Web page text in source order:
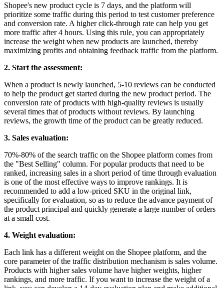
Shopee's new product cycle is 7 days, and the platform will
prioritize some traffic during this period to test customer preference
and conversion rate. A higher click-through rate can help you get
more traffic after 4 hours. Using this rule, you can appropriately
increase the weight when new products are launched, thereby
maximizing profits and obtaining feedback traffic from the platform.
2. Start the assessment:
When a product is newly launched, 5-10 reviews can be conducted
to help the product get started during the new product period. The
conversion rate of products with high-quality reviews is usually
several times that of products without reviews. By launching
reviews, the growth time of the product can be greatly reduced.
3. Sales evaluation:
70%-80% of the search traffic on the Shopee platform comes from
the "Best Selling" column. For popular products that need to be
ranked, increasing sales in a short period of time through evaluation
is one of the most effective ways to improve rankings. It is
recommended to add a low-priced SKU in the original link,
specifically for evaluation, so as to reduce the advance payment of
the product principal and quickly generate a large number of orders
at a small cost.
4. Weight evaluation:
Each link has a different weight on the Shopee platform, and the
core parameter of the traffic distribution mechanism is sales volume.
Products with higher sales volume have higher weights, higher
rankings, and more traffic. If you want to increase the weight of a